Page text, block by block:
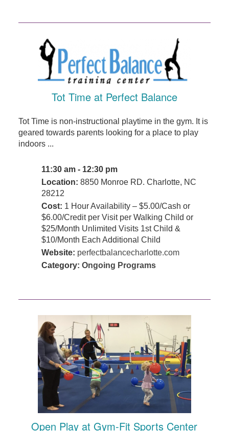
Tot Time at Perfect Balance
Tot Time is non-instructional playtime in the gym. It is
geared towards parents looking for a place to play
indoors ...
11:30 am - 12:30 pm
Location: 8850 Monroe RD. Charlotte, NC
28212
Cost: 1 Hour Availability – $5.00/Cash or
$6.00/Credit per Visit per Walking Child or
$25/Month Unlimited Visits 1st Child &
$10/Month Each Additional Child
Website: perfectbalancecharlotte.com
Category: Ongoing Programs
Open Play at Gym-Fit Sports Center